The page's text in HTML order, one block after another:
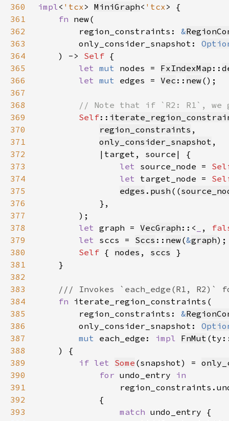
360
impl< 'tcx> MiniGraph< 'tcx
361
fn
362
        region_constraints:
&
363
        only_consider_snapshot:
364
    ) ->
Self
365
let mut nodes = FxIndexMap ::
366
let mut edges = Vec :: new
367
368
369
Self::
370
region_constraints
371
only_consider_snapshot
372
373
let source_node =
374
let target_node =
375
edges . push ((
376
377
378
let graph = VecGraph ::< ,
379
let sccs = Sccs :: new(&graph
380
Self { nodes , sccs
381
382
383
384
fn
385
        region_constraints:
&
386
        only_consider_snapshot:
387
mut each_edge: impl FnMut
388
389
if let Some (snapshot) =
390
for undo_entry
391
392
393
match